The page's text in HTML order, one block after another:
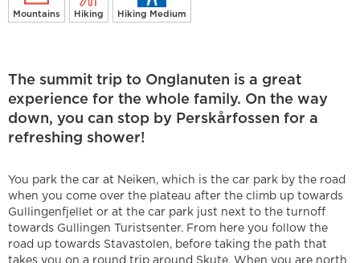
Mountains Hiking Hiking Medium
The summit trip to Onglanuten is a great
experience for the whole family. On the way
down, you can stop by Perskårfossen for a
refreshing shower!
You park the car at Neiken, which is the car park by the road
when you come over the plateau after the climb up towards
Gullingenfjellet or at the car park just next to the turnoff
towards Gullingen Turistsenter. From here you follow the
road up towards Stavastolen, before taking the path that
takes you on a round trip around Skute. When you are north